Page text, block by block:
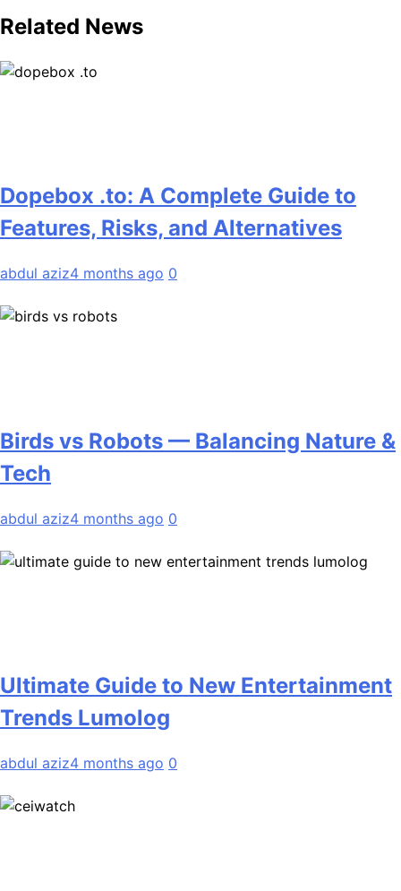
Related News
Dopebox .to: A Complete Guide to
Features, Risks, and Alternatives
abdul aziz4 months ago 0
Birds vs Robots — Balancing Nature &
Tech
abdul aziz4 months ago 0
Ultimate Guide to New Entertainment
Trends Lumolog
abdul aziz4 months ago 0